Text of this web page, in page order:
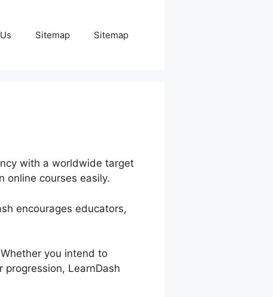
Sitemap Sitemap
with a worldwide target
online courses easily.
encourages educators,
you intend to
LearnDash